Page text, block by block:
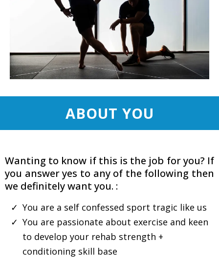
ABOUT YOU
Wanting to know if this is the job for you? If
you answer yes to any of the following then
we definitely want you. :
You are a self confessed sport tragic like us
You are passionate about exercise and keen
to develop your rehab strength +
conditioning skill base